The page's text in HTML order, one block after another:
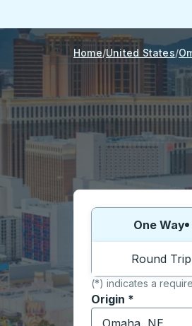
Home United States
Choose one way
One Way
Round Trip
(*) indicates a
Origin *
Start typing the